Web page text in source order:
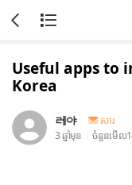
Useful apps to
Korea
레야
សារ
3 ឆ្នាំមុន
ចំនួនមើល